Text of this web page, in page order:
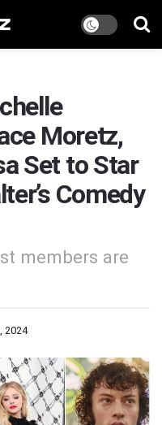
Moretz,
Set to Star
Comedy
members are
2024